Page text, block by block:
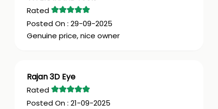
29-09-2025
Genuine price, nice owner
Rajan 3D Eye
21-09-2025